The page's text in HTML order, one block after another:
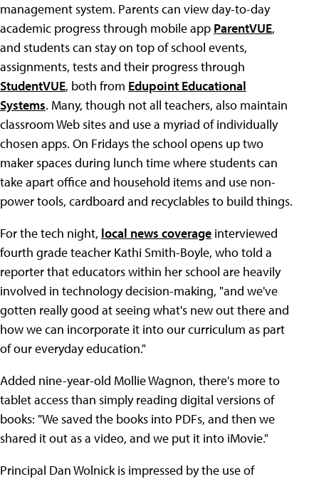
management system. Parents can view day-to-day
academic progress through mobile app ParentVUE,
and students can stay on top of school events,
assignments, tests and their progress through
StudentVUE, both from Edupoint Educational
Systems. Many, though not all teachers, also maintain
classroom Web sites and use a myriad of individually
chosen apps. On Fridays the school opens up two
maker spaces during lunch time where students can
take apart office and household items and use non-
power tools, cardboard and recyclables to build things.
For the tech night, local news coverage interviewed
fourth grade teacher Kathi Smith-Boyle, who told a
reporter that educators within her school are heavily
involved in technology decision-making, "and we've
gotten really good at seeing what's new out there and
how we can incorporate it into our curriculum as part
of our everyday education."
Added nine-year-old Mollie Wagnon, there's more to
tablet access than simply reading digital versions of
books: "We saved the books into PDFs, and then we
shared it out as a video, and we put it into iMovie."
Principal Dan Wolnick is impressed by the use of